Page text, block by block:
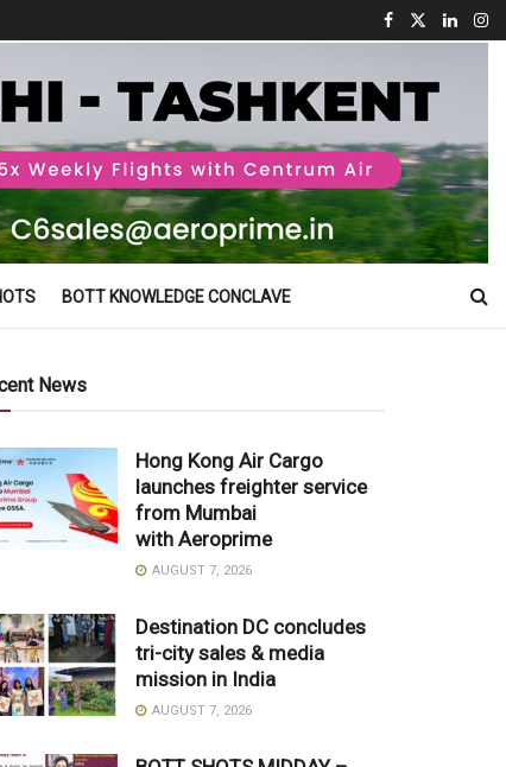
BOTT KNOWLEDGE CONCLAVE
News
Hong Kong Air Cargo
launches freighter service
from Mumbai
with Aeroprime
AUGUST 7, 2026
Destination DC concludes
tri-city sales & media
mission in India
AUGUST 7, 2026